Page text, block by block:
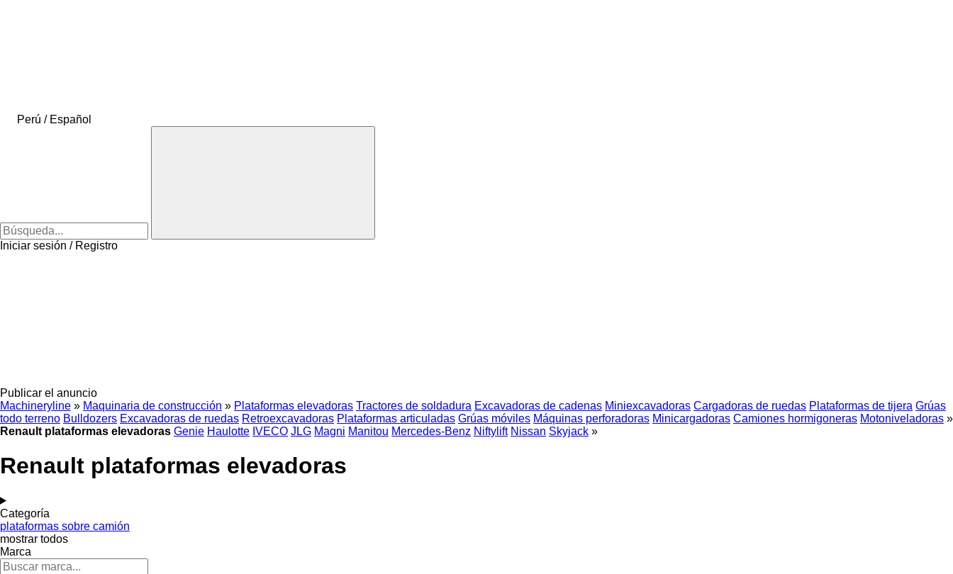
Perú / Español
Iniciar sesión / Registro
Publicar el anuncio
Machineryline » Maquinaria de construcción » Plataformas elevadoras Tractores de soldadura Excavadoras de cadenas Miniexcavadoras Cargadoras de ruedas Plataformas de tijera Grúas
todo terreno Bulldozers Excavadoras de ruedas Retroexcavadoras Plataformas articuladas Grúas móviles Máquinas perforadoras Minicargadoras Camiones hormigoneras Motoniveladoras »
Renault plataformas elevadoras Genie Haulotte IVECO JLG Magni Manitou Mercedes-Benz Niftylift Nissan Skyjack »
Renault plataformas elevadoras
Categoría
plataformas sobre camión
mostrar todos
Marca